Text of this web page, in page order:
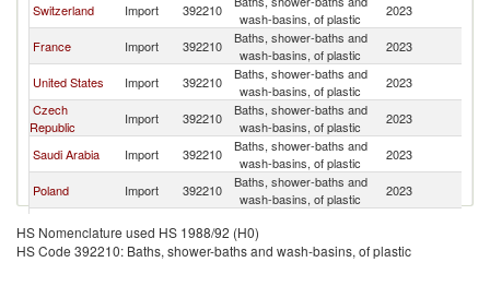
Switzerland Import 392210
wash-basins, of plastic
2023
France Import 392210
Baths, shower-baths and
wash-basins, of plastic
2023
United States Import 392210
Baths, shower-baths and
wash-basins, of plastic
2023
Czech
Republic
Import 392210
Baths, shower-baths and
wash-basins, of plastic
2023
Saudi Arabia Import 392210
Baths, shower-baths and
wash-basins, of plastic
2023
Poland Import 392210
Baths, shower-baths and
wash-basins, of plastic
2023
Morocco Import 392210
wash-basins, of plastic
United Arab
Import 392210
Baths, shower-baths and
2023
HS Nomenclature used HS 1988/92 (H0)
HS Code 392210: Baths, shower-baths and wash-basins, of plastic